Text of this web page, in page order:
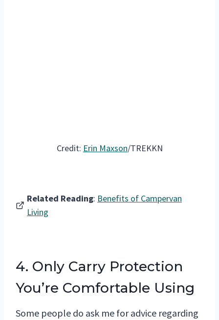
Credit: Erin Maxson/TREKKN
Related Reading: Benefits of Campervan
Living
4. Only Carry Protection
You’re Comfortable Using
Some people do ask me for advice regarding